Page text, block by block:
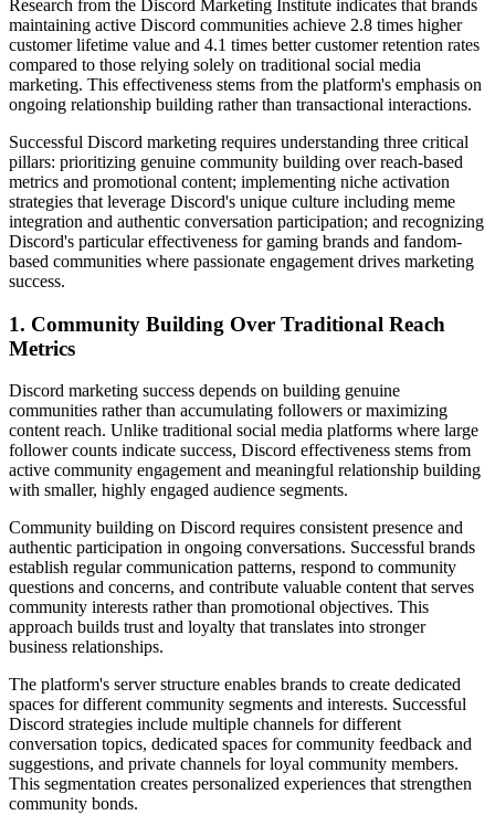
Research from the Discord Marketing Institute indicates that brands
maintaining active Discord communities achieve 2.8 times higher
customer lifetime value and 4.1 times better customer retention rates
compared to those relying solely on traditional social media
marketing. This effectiveness stems from the platform's emphasis on
ongoing relationship building rather than transactional interactions.
Successful Discord marketing requires understanding three critical
pillars: prioritizing genuine community building over reach-based
metrics and promotional content; implementing niche activation
strategies that leverage Discord's unique culture including meme
integration and authentic conversation participation; and recognizing
Discord's particular effectiveness for gaming brands and fandom-
based communities where passionate engagement drives marketing
success.
1. Community Building Over Traditional Reach
Metrics
Discord marketing success depends on building genuine
communities rather than accumulating followers or maximizing
content reach. Unlike traditional social media platforms where large
follower counts indicate success, Discord effectiveness stems from
active community engagement and meaningful relationship building
with smaller, highly engaged audience segments.
Community building on Discord requires consistent presence and
authentic participation in ongoing conversations. Successful brands
establish regular communication patterns, respond to community
questions and concerns, and contribute valuable content that serves
community interests rather than promotional objectives. This
approach builds trust and loyalty that translates into stronger
business relationships.
The platform's server structure enables brands to create dedicated
spaces for different community segments and interests. Successful
Discord strategies include multiple channels for different
conversation topics, dedicated spaces for community feedback and
suggestions, and private channels for loyal community members.
This segmentation creates personalized experiences that strengthen
community bonds.